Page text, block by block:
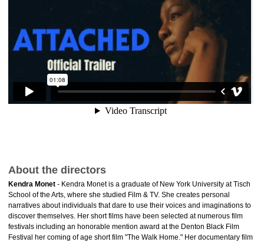
About the directors
Kendra Monet - Kendra Monet is a graduate of New York University at Tisch
School of the Arts, where she studied Film & TV. She creates personal
narratives about individuals that dare to use their voices and imaginations to
discover themselves. Her short films have been selected at numerous film
festivals including an honorable mention award at the Denton Black Film
Festival her coming of age short film "The Walk Home." Her documentary film